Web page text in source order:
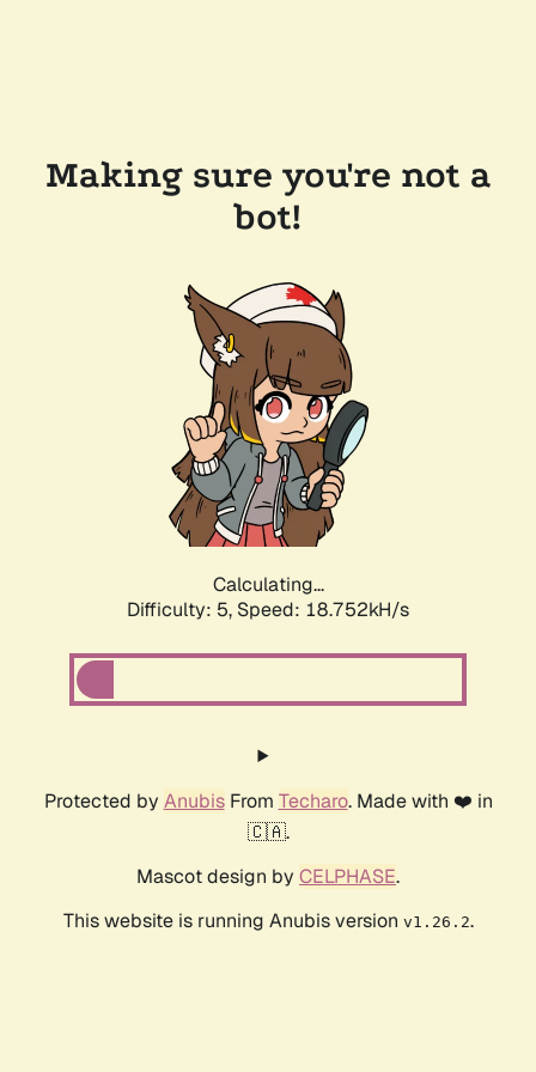
Making sure you're not a
bot!
Calculating...
Difficulty: 5, Speed: 18.752kH/s
Protected by AnubisFrom Techaro. Made with ❤️ in
🇨🇦.
Mascot design by CELPHASE.
This website is running Anubis version v1.26.2.